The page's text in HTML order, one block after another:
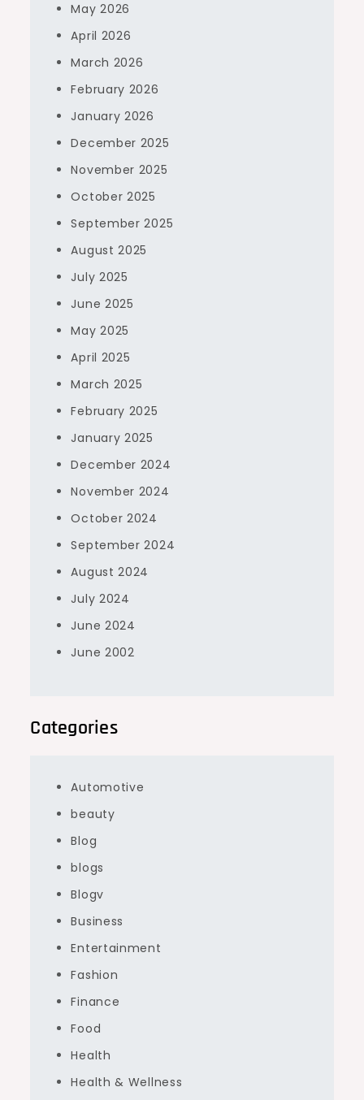
May 2026
April 2026
March 2026
February 2026
January 2026
December 2025
November 2025
October 2025
September 2025
August 2025
July 2025
June 2025
May 2025
April 2025
March 2025
February 2025
January 2025
December 2024
November 2024
October 2024
September 2024
August 2024
July 2024
June 2024
June 2002
Categories
Automotive
beauty
Blog
blogs
Blogv
Business
Entertainment
Fashion
Finance
Food
Health
Health & Wellness